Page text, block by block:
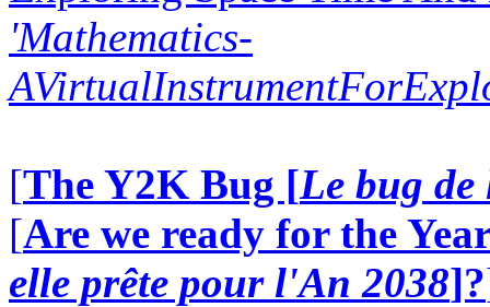
'Mathematics-
[The Y2K Bug [Le bug
[Are we ready for the
elle prête pour l'An 2038]?